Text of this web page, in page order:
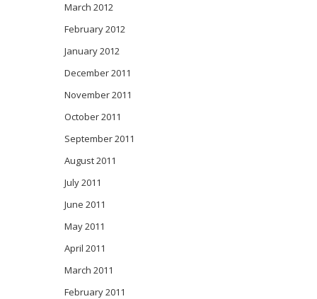
March 2012
February 2012
January 2012
December 2011
November 2011
October 2011
September 2011
August 2011
July 2011
June 2011
May 2011
April 2011
March 2011
February 2011